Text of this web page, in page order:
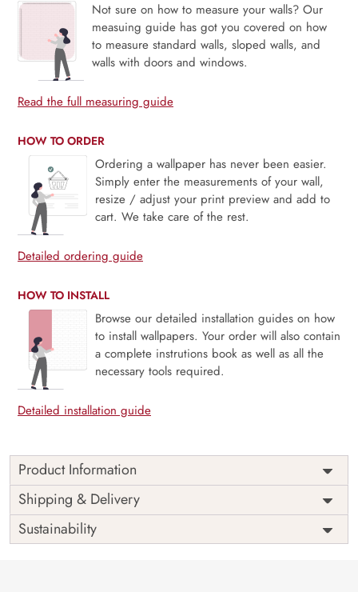
Not sure on how to measure your walls? Our
measuing guide has got you covered on how
to measure standard walls, sloped walls, and
walls with doors and windows.
Read the full measuring guide
HOW TO ORDER
Ordering a wallpaper has never been easier.
Simply enter the measurements of your wall,
resize / adjust your print preview and add to
cart. We take care of the rest.
Detailed ordering guide
HOW TO INSTALL
Browse our detailed installation guides on how
to install wallpapers. Your order will also contain
a complete instrutions book as well as all the
necessary tools required.
Detailed installation guide
Product Information
Price
Rs. 99/sq.ft.
Shipping
Free
Origin
India
Shipping & Delivery
Sustainability